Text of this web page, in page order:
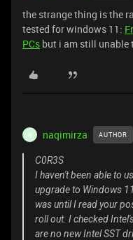
the strange thing is the
tested for windows 11:
PCs but i am still unable
N naqimirza AUTHOR
C0R3S
I haven't been able to
upgrade to Windows
was until I read your
roll out. I checked
are no new Intel SST